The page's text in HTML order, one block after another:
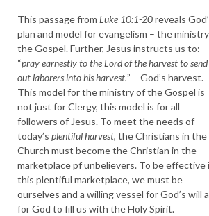
This passage from Luke 10:1-20reveals
plan and model for evangelism – the
the Gospel. Further, Jesus instructs us to:
“pray earnestly to the Lord of the harvest to send
out laborers into his harvest.” – God’s harvest.
This model for the ministry of the Gospel is
not just for Clergy, this model is for all
followers of Jesus. To meet the needs of
today’s plentiful harvest, the Christians in the
Church must become the Christian in the
marketplace pf unbelievers. To be effective
this plentiful marketplace, we must be
ourselves and a willing vessel for God’s will
for God to fill us with the Holy Spirit.